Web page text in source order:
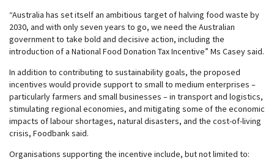
“Australia has set itself an ambitious target of halving food waste by
2030, and with only seven years to go, we need the Australian
government to take bold and decisive action, including the
introduction of a National Food Donation Tax Incentive” Ms Casey said.
In addition to contributing to sustainability goals, the proposed
incentives would provide support to small to medium enterprises –
particularly farmers and small businesses – in transport and logistics,
stimulating regional economies, and mitigating some of the economic
impacts of labour shortages, natural disasters, and the cost-of-living
crisis, Foodbank said.
Organisations supporting the incentive include, but not limited to: